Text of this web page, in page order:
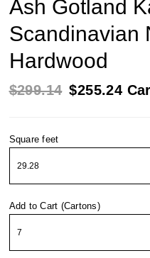
Ash Gotland
Scandinavian
Hardwood
$299.14 $255.24
Square feet
Add to Cart (Cartons)